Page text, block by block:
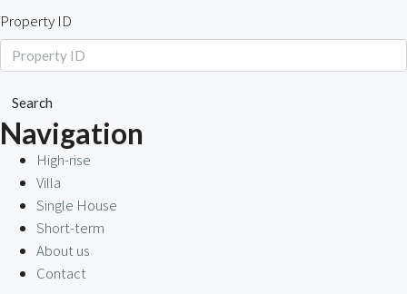
Property ID
Search
Navigation
High-rise
Villa
Single House
Short-term
About us
Contact